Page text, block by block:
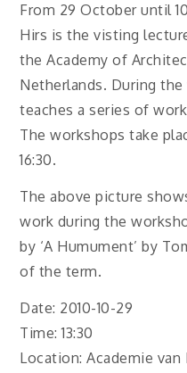
From 29 October until
Hirs is the visting
the Academy of
Netherlands. During
teaches a series of
The workshops take
16:30.
The above picture
work during the
by ‘A Humument’ by
of the term.
Date: 2010-10-29
Time: 13:30
Location: Academie